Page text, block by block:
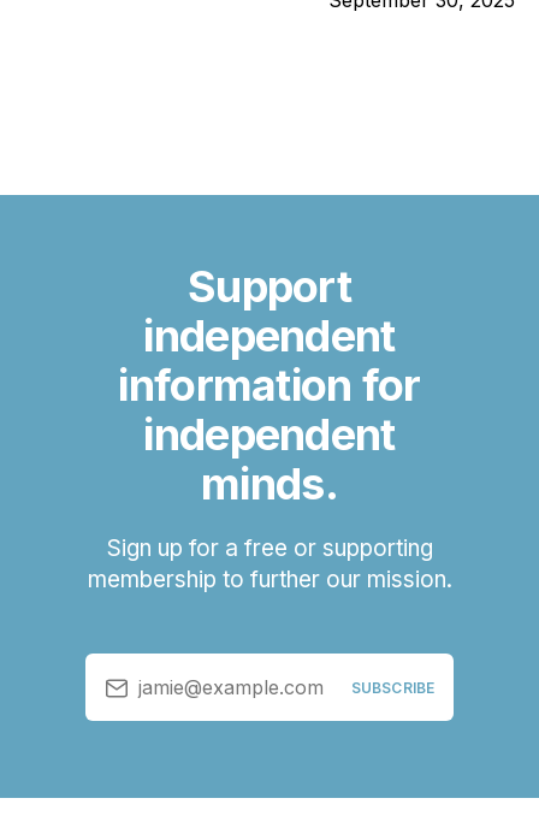
Support
independent
information for
independent
minds.
Sign up for a free or supporting
membership to further our mission.
jamie@example.com SUBSCRIBE